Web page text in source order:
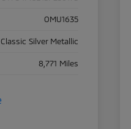
OMU1635
Classic Silver Metallic
8,771 Miles